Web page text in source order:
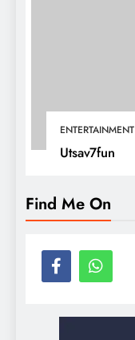
ENTERTAINMENT
Utsav7fun
Find Me On